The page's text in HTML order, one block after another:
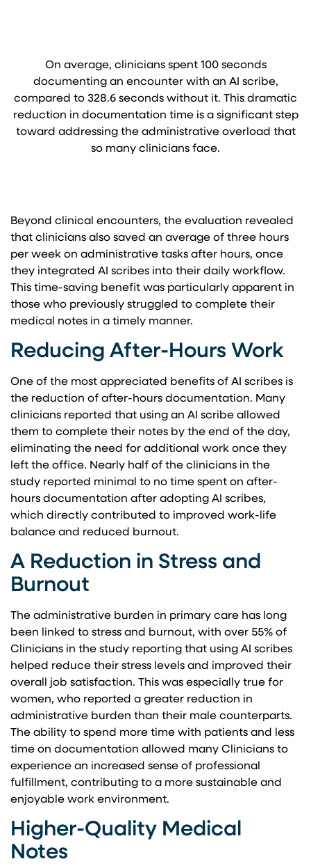
On average, clinicians spent 100 seconds
documenting an encounter with an AI scribe,
compared to 328.6 seconds without it. This dramatic
reduction in documentation time is a significant step
toward addressing the administrative overload that
so many clinicians face.
Beyond clinical encounters, the evaluation revealed
that clinicians also saved an average of three hours
per week on administrative tasks after hours, once
they integrated AI scribes into their daily workflow.
This time-saving benefit was particularly apparent in
those who previously struggled to complete their
medical notes in a timely manner.
Reducing After-Hours Work
One of the most appreciated benefits of AI scribes is
the reduction of after-hours documentation. Many
clinicians reported that using an AI scribe allowed
them to complete their notes by the end of the day,
eliminating the need for additional work once they
left the office. Nearly half of the clinicians in the
study reported minimal to no time spent on after-
hours documentation after adopting AI scribes,
which directly contributed to improved work-life
balance and reduced burnout.
A Reduction in Stress and
Burnout
The administrative burden in primary care has long
been linked to stress and burnout, with over 55% of
Clinicians in the study reporting that using AI scribes
helped reduce their stress levels and improved their
overall job satisfaction. This was especially true for
women, who reported a greater reduction in
administrative burden than their male counterparts.
The ability to spend more time with patients and less
time on documentation allowed many Clinicians to
experience an increased sense of professional
fulfillment, contributing to a more sustainable and
enjoyable work environment.
Higher-Quality Medical
Notes